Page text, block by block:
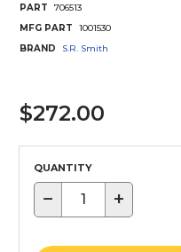
PART
706513
MFG PART
1001530
BRAND
S.R. Smith
$272.00
QUANTITY
− +